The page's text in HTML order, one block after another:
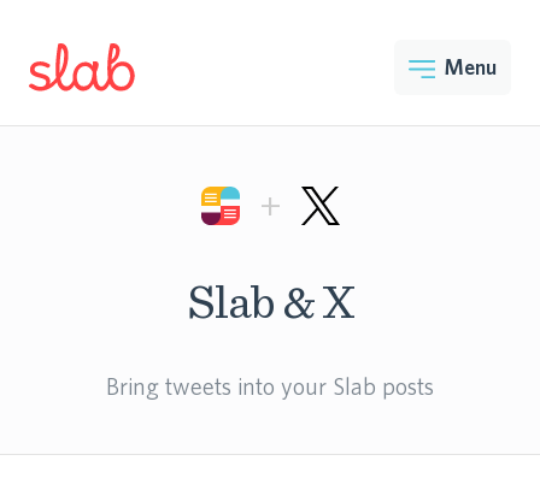
Menu
+
Slab & X
Bring tweets into your Slab posts